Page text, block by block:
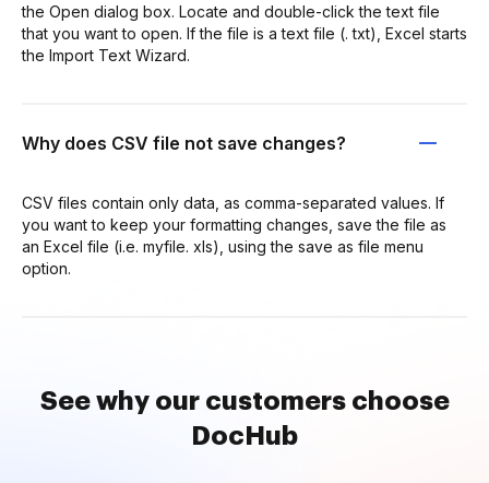
the Open dialog box. Locate and double-click the text file
that you want to open. If the file is a text file (. txt), Excel starts
the Import Text Wizard.
Why does CSV file not save changes?
CSV files contain only data, as comma-separated values. If
you want to keep your formatting changes, save the file as
an Excel file (i.e. myfile. xls), using the save as file menu
option.
See why our customers choose
DocHub